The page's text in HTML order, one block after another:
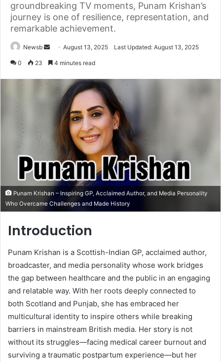
groundbreaking TV moments, Punam Krishan’s
journey is one of resilience, representation, and
remarkable achievement.
Newsb
Send
an
August 13, 2025 Last Updated: August 13, 2025
0 23 4 minutes read
Punam Krishan – Inspiring GP, Acclaimed Author, and Media Personality
Who Overcame Challenges and Made History
Introduction
Punam Krishan is a Scottish-Indian GP, acclaimed author,
broadcaster, and media personality whose work bridges
the gap between healthcare and the public in an engaging
and relatable way. With her roots deeply connected to
both Scotland and Punjab, she has embraced her
multicultural identity to inspire others while breaking
barriers in mainstream British media. Her story is not
without its struggles—facing medical career burnout and
surviving a traumatic postpartum experience—but her